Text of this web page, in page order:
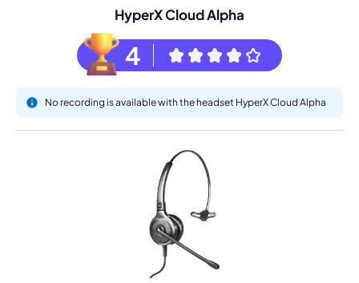
HyperX Cloud Alpha
4
No recording is available with the headset HyperX Cloud Alpha